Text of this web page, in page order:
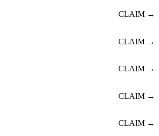
CLAIM →
CLAIM →
CLAIM →
CLAIM →
CLAIM →